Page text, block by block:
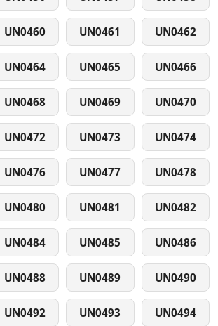
UN0460 UN0461 UN0462
UN0464 UN0465 UN0466
UN0468 UN0469 UN0470
UN0472 UN0473 UN0474
UN0476 UN0477 UN0478
UN0480 UN0481 UN0482
UN0484 UN0485 UN0486
UN0488 UN0489 UN0490
UN0492 UN0493 UN0494